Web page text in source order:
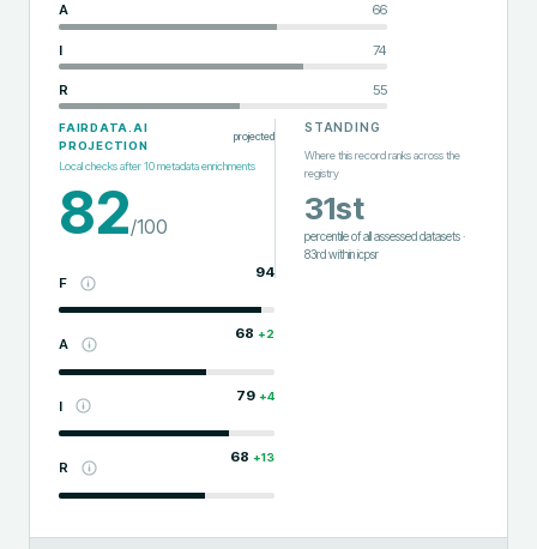
A 66
I 74
R 55
FAIRDATA.AI
PROJECTION
projected
Local checks after10metadata enrichments
82/100
F
94
A
68 +2
I
79 +4
R
68 +13
STANDING
Where this record ranks across the
registry
31st
percentile of all assessed datasets·
83rdwithinicpsr